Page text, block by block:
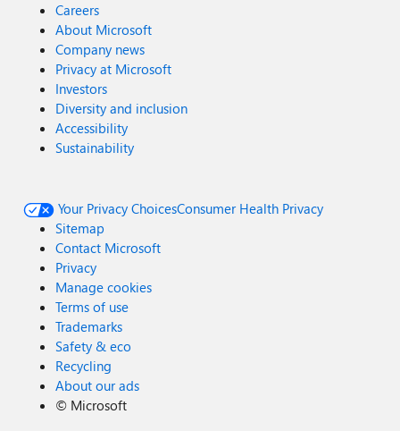
Careers
About Microsoft
Company news
Privacy at Microsoft
Investors
Diversity and inclusion
Accessibility
Sustainability
Your Privacy ChoicesConsumer Health Privacy
Sitemap
Contact Microsoft
Privacy
Manage cookies
Terms of use
Trademarks
Safety & eco
Recycling
About our ads
© Microsoft